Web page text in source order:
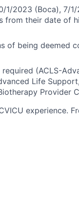
1/2023 (Boca), 7/1/
from their date of
of being deemed
(ACLS-
Life
Provider
experience.